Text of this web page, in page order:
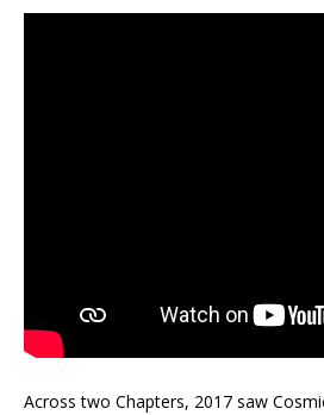
Across two Chapters, 2017 saw